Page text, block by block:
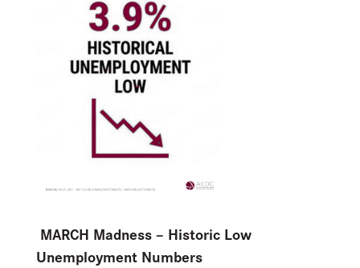
MARCH Madness – Historic Low
Unemployment Numbers